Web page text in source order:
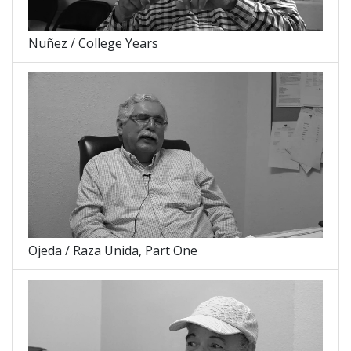
Nuñez / College Years
Ojeda / Raza Unida, Part One